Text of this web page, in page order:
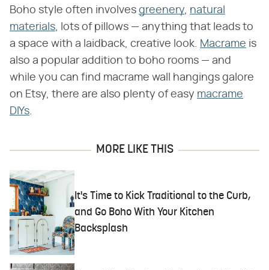
Boho style often involves greenery natural
materials , lots of pillows — anything that leads to
a space with a laidback, creative look.
Macrame is
also a popular addition to boho rooms — and
while you can find macrame wall hangings galore
on Etsy, there are also plenty of easy macrame
DIYs
MORE LIKE THIS
It's Time to Kick Traditional to the Curb,
and Go Boho With Your Kitchen
Backsplash